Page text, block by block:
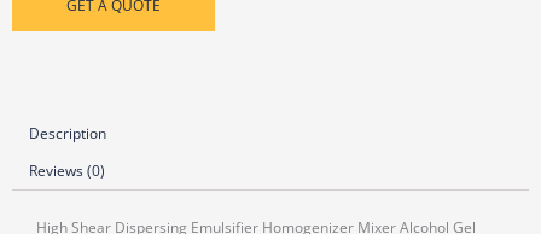
GET A QUOTE
Description
Reviews (0)
High Shear Dispersing Emulsifier Homogenizer Mixer Alcohol Gel